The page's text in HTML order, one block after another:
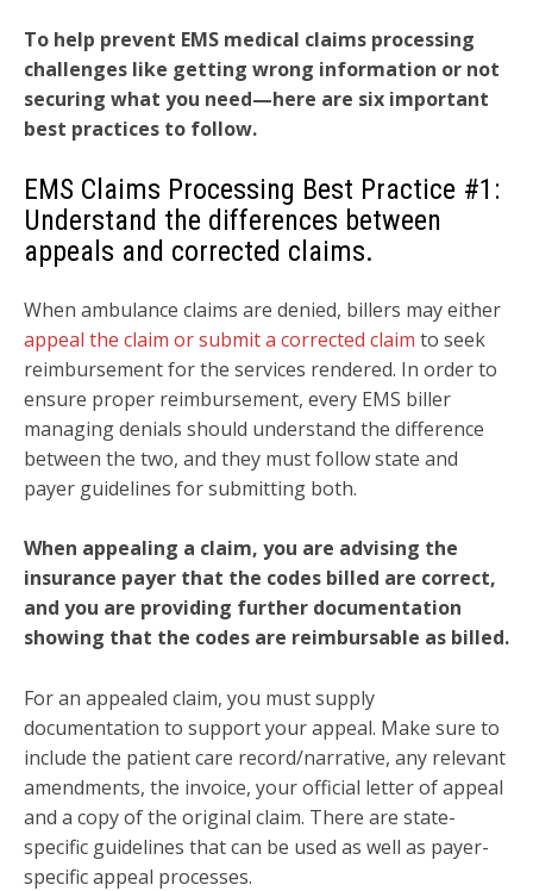
To help prevent EMS medical claims processing
challenges like getting wrong information or not
securing what you need—here are six important
best practices to follow.
EMS Claims Processing Best Practice #1:
Understand the differences between
appeals and corrected claims.
When ambulance claims are denied, billers may either
appeal the claim or submit a corrected claim to seek
reimbursement for the services rendered. In order to
ensure proper reimbursement, every EMS biller
managing denials should understand the difference
between the two, and they must follow state and
payer guidelines for submitting both.
When appealing a claim, you are advising the
insurance payer that the codes billed are correct,
and you are providing further documentation
showing that the codes are reimbursable as billed.
For an appealed claim, you must supply
documentation to support your appeal. Make sure to
include the patient care record/narrative, any relevant
amendments, the invoice, your official letter of appeal
and a copy of the original claim. There are state-
specific guidelines that can be used as well as payer-
specific appeal processes.